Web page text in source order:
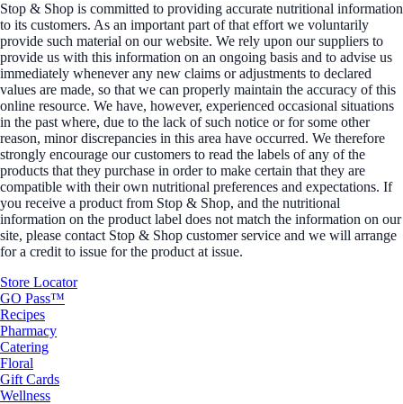
Stop & Shop is committed to providing accurate nutritional information
to its customers. As an important part of that effort we voluntarily
provide such material on our website. We rely upon our suppliers to
provide us with this information on an ongoing basis and to advise us
immediately whenever any new claims or adjustments to declared
values are made, so that we can properly maintain the accuracy of this
online resource. We have, however, experienced occasional situations
in the past where, due to the lack of such notice or for some other
reason, minor discrepancies in this area have occurred. We therefore
strongly encourage our customers to read the labels of any of the
products that they purchase in order to make certain that they are
compatible with their own nutritional preferences and expectations. If
you receive a product from Stop & Shop, and the nutritional
information on the product label does not match the information on our
site, please contact Stop & Shop customer service and we will arrange
for a credit to issue for the product at issue.
Store Locator
GO Pass™
Recipes
Pharmacy
Catering
Floral
Gift Cards
Wellness